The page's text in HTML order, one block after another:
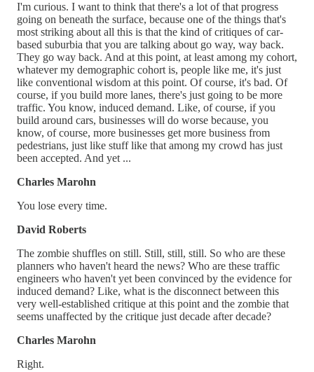
I'm curious. I want to think that there's a lot of that progress
going on beneath the surface, because one of the things that's
most striking about all this is that the kind of critiques of car-
based suburbia that you are talking about go way, way back.
They go way back. And at this point, at least among my cohort,
whatever my demographic cohort is, people like me, it's just
like conventional wisdom at this point. Of course, it's bad. Of
course, if you build more lanes, there's just going to be more
traffic. You know, induced demand. Like, of course, if you
build around cars, businesses will do worse because, you
know, of course, more businesses get more business from
pedestrians, just like stuff like that among my crowd has just
been accepted. And yet ...
Charles Marohn
You lose every time.
David Roberts
The zombie shuffles on still. Still, still, still. So who are these
planners who haven't heard the news? Who are these traffic
engineers who haven't yet been convinced by the evidence for
induced demand? Like, what is the disconnect between this
very well-established critique at this point and the zombie that
seems unaffected by the critique just decade after decade?
Charles Marohn
Right.